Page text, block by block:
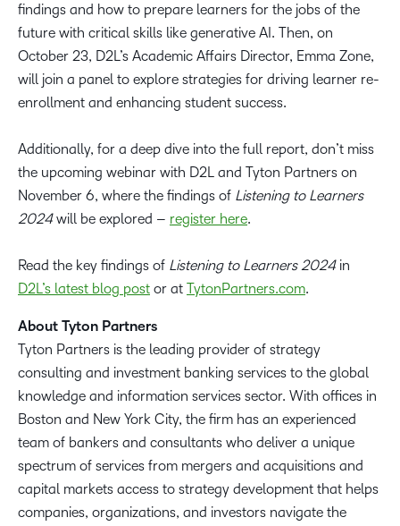
findings and how to prepare learners for the jobs of the
future with critical skills like generative AI. Then, on
October 23, D2L’s Academic Affairs Director, Emma Zone,
will join a panel to explore strategies for driving learner re-
enrollment and enhancing student success.
Additionally, for a deep dive into the full report, don’t miss
the upcoming webinar with D2L and Tyton Partners on
November 6, where the findings of Listening to Learners
2024will be explored – register here.
Read the key findings of Listening to Learners 2024in
D2L’s latest blog post or at TytonPartners.com.
About Tyton Partners
Tyton Partners is the leading provider of strategy
consulting and investment banking services to the global
knowledge and information services sector. With offices in
Boston and New York City, the firm has an experienced
team of bankers and consultants who deliver a unique
spectrum of services from mergers and acquisitions and
capital markets access to strategy development that helps
companies, organizations, and investors navigate the